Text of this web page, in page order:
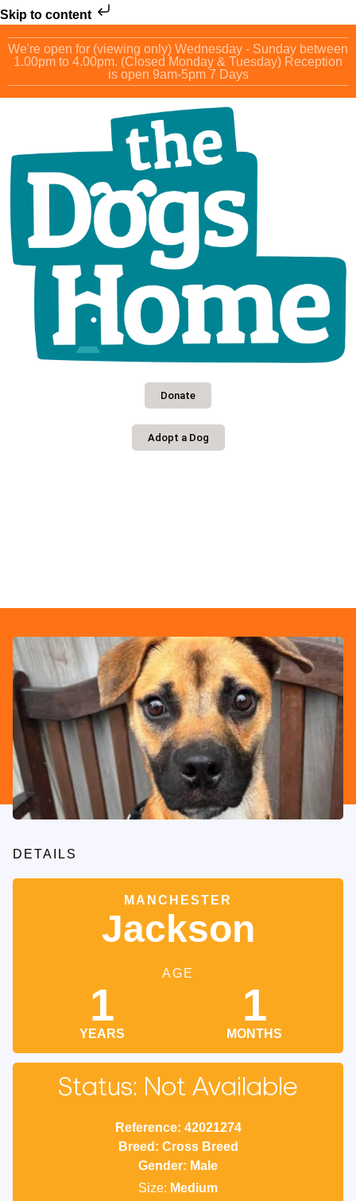
Skip to content
We're open for (viewing only) Wednesday - Sunday between
1.00pm to 4.00pm. (Closed Monday & Tuesday) Reception
is open 9am-5pm 7 Days
Donate
Adopt a Dog
DETAILS
MANCHESTER
Jackson
AGE
1
YEARS
1
MONTHS
Status: Not Available
Reference: 42021274
Breed: Cross Breed
Gender: Male
Size: Medium